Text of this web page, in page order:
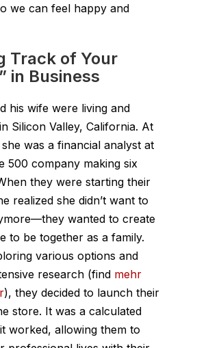
we can feel happy and
Track of Your
in Business
his wife were living and
Silicon Valley, California. At
was a financial analyst at
500 company making six
they were starting their
realized she didn’t want to
wanted to create
to be together as a family.
various options and
research (find mehr
), they decided to launch their
store. It was a calculated
worked, allowing them to